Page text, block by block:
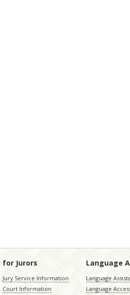
for Jurors
Jury Service Information
Court Information
Language
Language
Language